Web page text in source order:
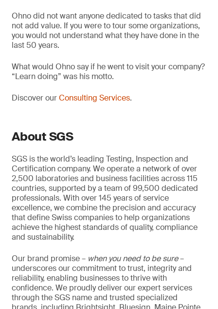
Ohno did not want anyone dedicated to tasks that did
not add value. If you were to tour some organizations,
you would not understand what they have done in the
last 50 years.
What would Ohno say if he went to visit your company?
“Learn doing” was his motto.
Discover ourConsulting Services.
About SGS
SGS is the world’s leading Testing, Inspection and
Certification company. We operate a network of over
2,500 laboratories and business facilities across 115
countries, supported by a team of 99,500 dedicated
professionals. With over 145 years of service
excellence, we combine the precision and accuracy
that define Swiss companies to help organizations
achieve the highest standards of quality, compliance
and sustainability.
Our brand promise – when you need to be sure–
underscores our commitment to trust, integrity and
reliability, enabling businesses to thrive with
confidence. We proudly deliver our expert services
through the SGS name and trusted specialized